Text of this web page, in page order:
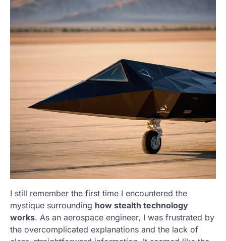
I still remember the first time I encountered the
mystique surrounding how stealth technology
works. As an aerospace engineer, I was frustrated by
the overcomplicated explanations and the lack of